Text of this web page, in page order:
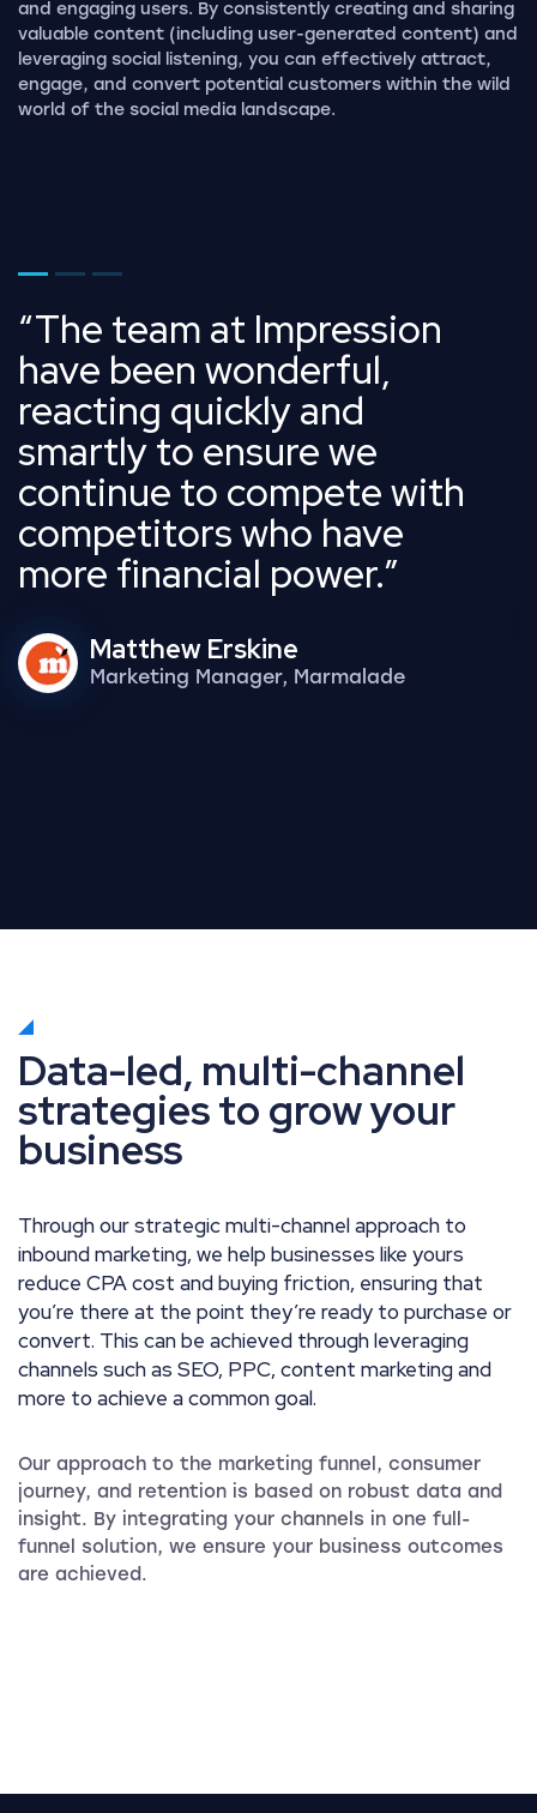
and engaging users. By consistently creating and sharing
valuable content (including user-generated content) and
leveraging social listening, you can effectively attract,
engage, and convert potential customers within the wild
world of the social media landscape.
The team at Impression
have been wonderful,
reacting quickly and
smartly to ensure we
continue to compete with
competitors who have
more financial power.
Matthew Erskine
Marketing Manager, Marmalade
Data-led, multi-channel
strategies to grow your
business
Through our strategic multi-channel approach to
inbound marketing, we help businesses like yours
reduce CPA cost and buying friction, ensuring that
you’re there at the point they’re ready to purchase or
convert. This can be achieved through leveraging
channels such as SEO, PPC, content marketing and
more to achieve a common goal.
Our approach to the marketing funnel, consumer
journey, and retention is based on robust data and
insight. By integrating your channels in one full-
funnel solution, we ensure your business outcomes
are achieved.